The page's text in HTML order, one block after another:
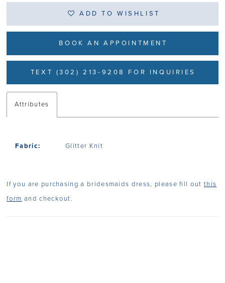
ADD TO WISHLIST
BOOK AN APPOINTMENT
TEXT (302) 213-9208 FOR INQUIRIES
Attributes
Fabric: Glitter Knit
If you are purchasing a bridesmaids dress, please fill out this
form and checkout.